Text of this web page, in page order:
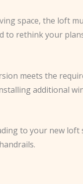
space, the loft
to rethink your
meets the
additional
to your new loft